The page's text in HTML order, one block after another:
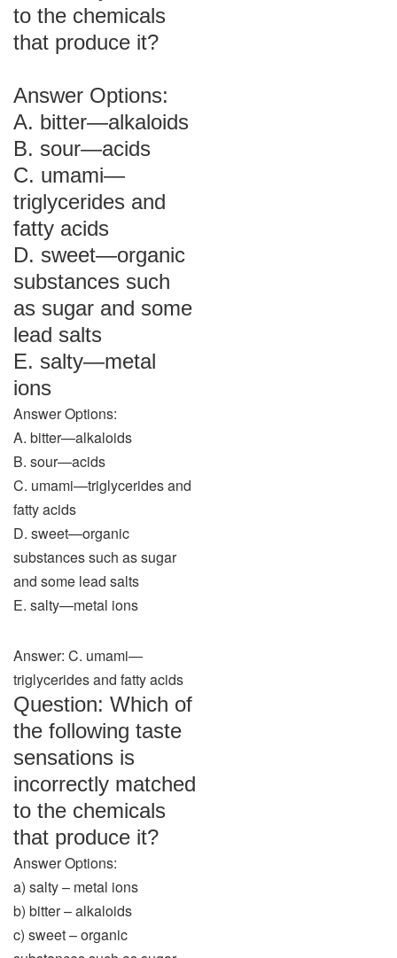
to the chemicals
that produce it?
Answer Options:
A. bitter—alkaloids
B. sour—acids
C. umami—
triglycerides and
fatty acids
D. sweet—organic
substances such
as sugar and some
lead salts
E. salty—metal
ions
Answer Options:
A. bitter—alkaloids
B. sour—acids
C. umami—triglycerides and
fatty acids
D. sweet—organic
substances such as sugar
and some lead salts
E. salty—metal ions
Answer: C. umami—
triglycerides and fatty acids
Question: Which of
the following taste
sensations is
incorrectly matched
to the chemicals
that produce it?
Answer Options:
a) salty – metal ions
b) bitter – alkaloids
c) sweet – organic